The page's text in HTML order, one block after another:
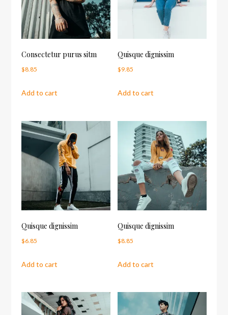
Consectetur purus sitm
$8.85
Add to cart
Quisque dignissim
$9.85
Add to cart
Quisque dignissim
$6.85
Add to cart
Quisque dignissim
$8.85
Add to cart